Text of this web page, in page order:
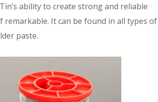
ability to create strong and reliable
It can be found in all types of
paste.